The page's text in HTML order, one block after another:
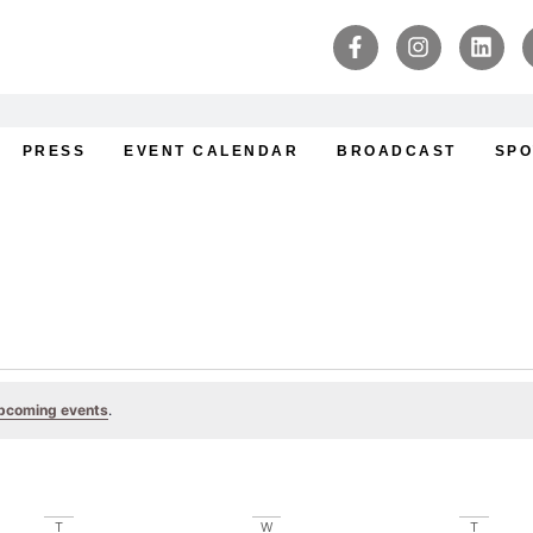
PRESS EVENT CALENDAR BROADCAST
events.
T W T